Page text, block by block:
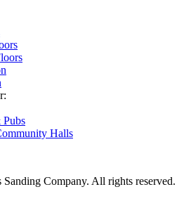
Pubs
Halls
Company. All rights reserved.